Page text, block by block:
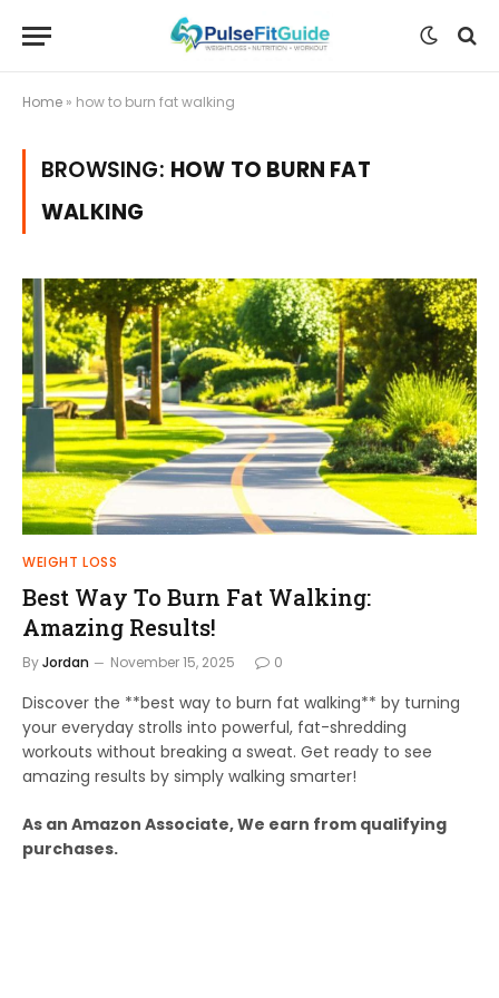
Home » how to burn fat walking
BROWSING: HOW TO BURN FAT
WALKING
WEIGHT LOSS
Best Way To Burn Fat Walking:
Amazing Results!
ByJordan November 15, 2025 0
Discover the **best way to burn fat walking** by turning
your everyday strolls into powerful, fat-shredding
workouts without breaking a sweat. Get ready to see
amazing results by simply walking smarter!
As an Amazon Associate, We earn from qualifying
purchases.